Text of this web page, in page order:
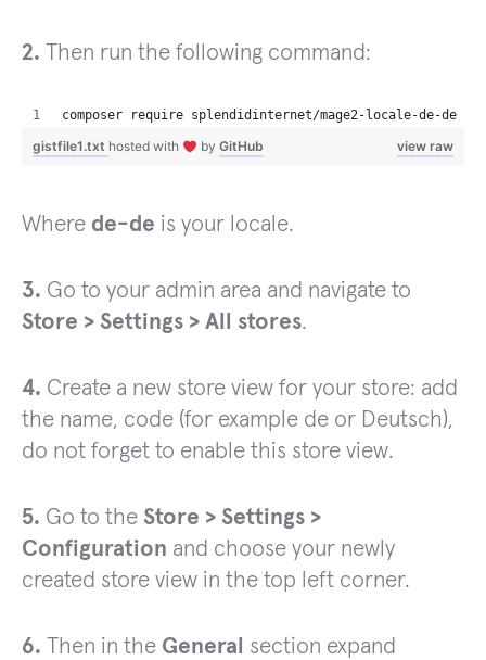
2. Then run the following command:
composer require splendidinternet/mage2-locale-de-de
view raw
gistfile1.txt hosted with by GitHub
Where de-de is your locale.
3. Go to your admin area and navigate to
Store > Settings > All stores.
4. Create a new store view for your store: add
the name, code (for example de or Deutsch),
do not forget to enable this store view.
5. Go to the Store > Settings >
Configuration and choose your newly
created store view in the top left corner.
6. Then in the General section expand